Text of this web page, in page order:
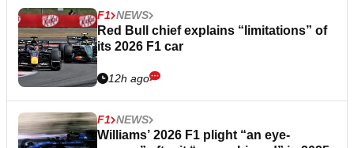
F1 NEWS
Red Bull chief explains “limitations” of
its 2026 F1 car
12h ago
F1 NEWS
Williams’ 2026 F1 plight “an eye-